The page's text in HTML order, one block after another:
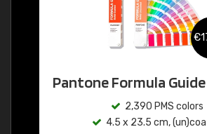
Pantone Formula Guide
2,390 PMS colors
4.5 x 23.5 cm,